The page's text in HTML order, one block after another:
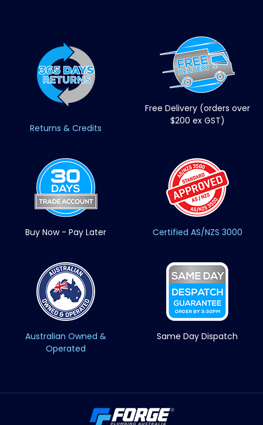
Returns & Credits
Free Delivery (orders over
$200 ex GST)
Buy Now - Pay Later Certified AS/NZS 3000
Australian Owned &
Operated
Same Day Dispatch